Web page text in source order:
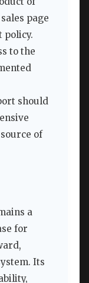
page
policy.
to the
should
of
a
for
Its